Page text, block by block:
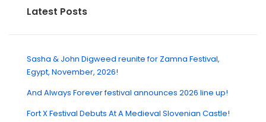
Latest Posts
Sasha & John Digweed reunite for Zamna Festival,
Egypt, November, 2026!
And Always Forever festival announces 2026 line up!
Fort X Festival Debuts At A Medieval Slovenian Castle!